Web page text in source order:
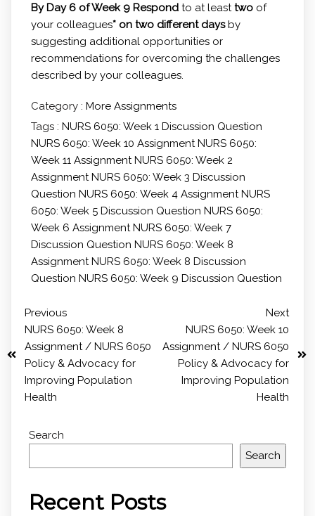
By Day 6 of Week 9 Respondto at leasttwoof
your colleagues* on two different daysby
suggesting additional opportunities or
recommendations for overcoming the challenges
described by your colleagues.
Category : More Assignments
Tags : NURS 6050: Week 1 Discussion Question
NURS 6050: Week 10 AssignmentNURS 6050:
Week 11 AssignmentNURS 6050: Week 2
AssignmentNURS 6050: Week 3 Discussion
Question NURS 6050: Week 4 AssignmentNURS
6050: Week 5 Discussion Question NURS 6050:
Week 6 AssignmentNURS 6050: Week 7
Discussion Question NURS 6050: Week 8
AssignmentNURS 6050: Week 8 Discussion
Question NURS 6050: Week 9 Discussion Question
Previous
NURS 6050: Week 8
Assignment / NURS 6050
Policy & Advocacy for
Improving Population
Health
Next
NURS 6050: Week 10
Assignment / NURS 6050
Policy & Advocacy for
Improving Population
Health
Search
Search
Recent Posts